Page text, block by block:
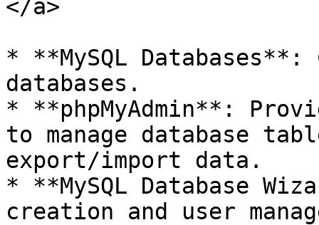
</a>
* **MySQL Databases**:
databases.
* **phpMyAdmin**:
to manage database
export/import data.
* **MySQL Database
creation and user